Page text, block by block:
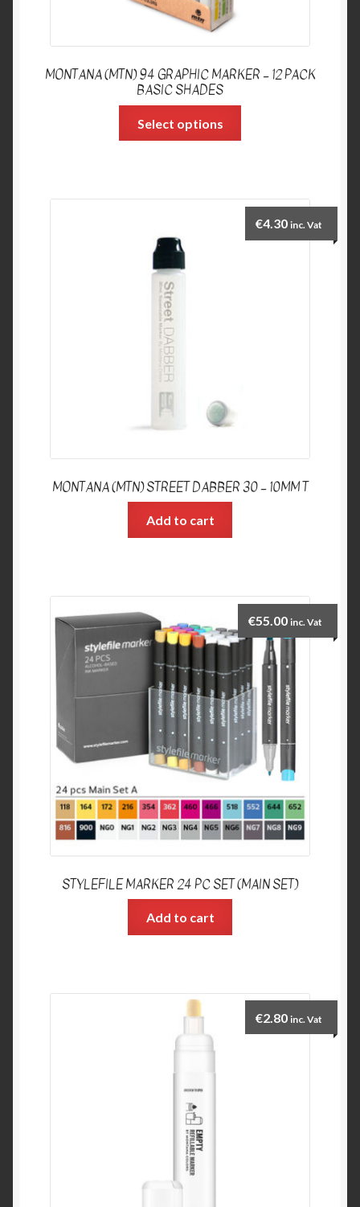
MONTANA (MTN) 94 GRAPHIC MARKER – 12 PACK
BASIC SHADES
Select options
MONTANA (MTN) STREET DABBER 30 – 10MM T
€4.30 inc. Vat
Add to cart
STYLEFILE MARKER 24 PC SET (MAIN SET)
€55.00 inc. Vat
Add to cart
€2.80 inc. Vat